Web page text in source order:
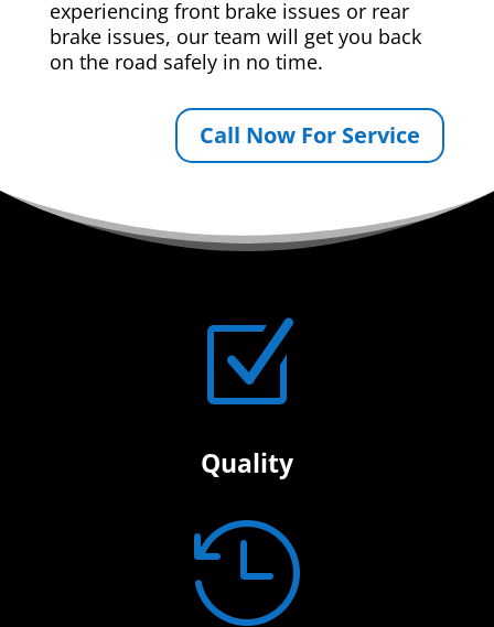
experiencing front brake issues or rear
brake issues, our team will get you back
on the road safely in no time.
Call Now For Service
Z
Quality
